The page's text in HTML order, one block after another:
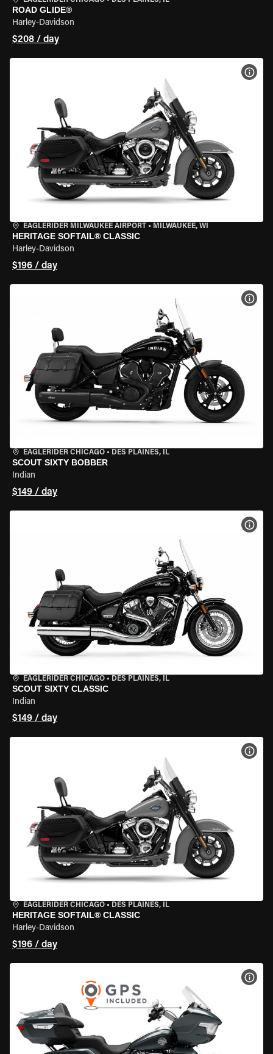
ROAD GLIDE®
Harley-Davidson
$208 / day
EAGLERIDER MILWAUKEE AIRPORT • MILWAUKEE, WI
HERITAGE SOFTAIL® CLASSIC
Harley-Davidson
$196 / day
EAGLERIDER CHICAGO • DES PLAINES, IL
SCOUT SIXTY BOBBER
Indian
$149 / day
EAGLERIDER CHICAGO • DES PLAINES, IL
SCOUT SIXTY CLASSIC
Indian
$149 / day
EAGLERIDER CHICAGO • DES PLAINES, IL
HERITAGE SOFTAIL® CLASSIC
Harley-Davidson
$196 / day